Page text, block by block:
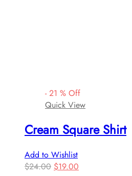
- 21 % Off
Quick View
Cream Square Shirt
Add to Wishlist
$24.00 $19.00